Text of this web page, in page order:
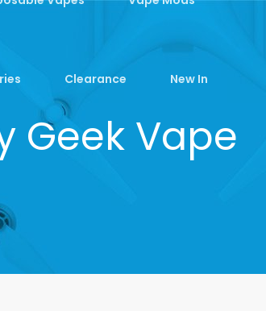
Clearance New In
Geek Vape